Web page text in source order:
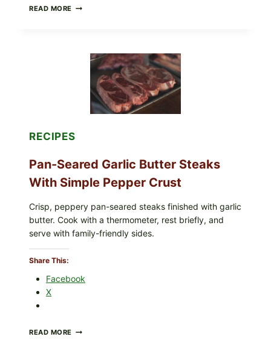
READ MORE ALL
POWDERED
INFANT
FORMULA
RECALLED:
PARENTS
NOW
RECIPES
Pan-Seared Garlic Butter Steaks
With Simple Pepper Crust
Crisp, peppery pan-seared steaks finished with garlic
butter. Cook with a thermometer, rest briefly, and
serve with family-friendly sides.
Share This:
Facebook
X
READ MORE PAN-